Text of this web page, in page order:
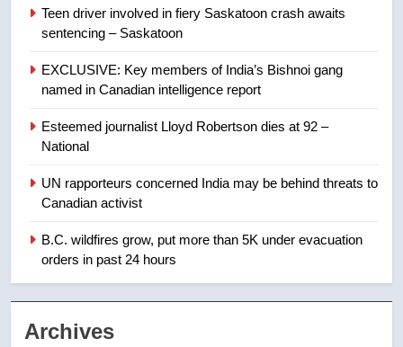
Tourism Kelowna urges visitors
not to judge the Okanagan by a
few smoky days – Okanagan
NEWS
Teen driver involved in fiery
sentencing – Saskatoon
NEWS
Teen driver involved in fiery Saskatoon crash awaits
sentencing – Saskatoon
EXCLUSIVE: Key members of India’s Bishnoi gang
named in Canadian intelligence report
Esteemed journalist Lloyd Robertson dies at 92 –
National
UN rapporteurs concerned India may be behind threats to
Canadian activist
B.C. wildfires grow, put more than 5K under evacuation
orders in past 24 hours
Archives